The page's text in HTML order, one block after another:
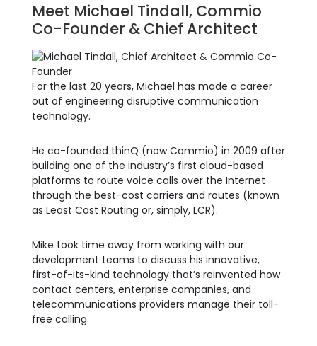
Meet Michael Tindall, Commio
Co-Founder & Chief Architect
For the last 20 years, Michael has made a career
out of engineering disruptive communication
technology.
He co-founded thinQ (now Commio) in 2009 after
building one of the industry’s first cloud-based
platforms to route voice calls over the Internet
through the best-cost carriers and routes (known
as Least Cost Routing or, simply, LCR).
Mike took time away from working with our
development teams to discuss his innovative,
first-of-its-kind technology that’s reinvented how
contact centers, enterprise companies, and
telecommunications providers manage their toll-
free calling.